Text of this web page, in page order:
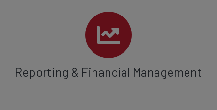
Reporting & Financial Management